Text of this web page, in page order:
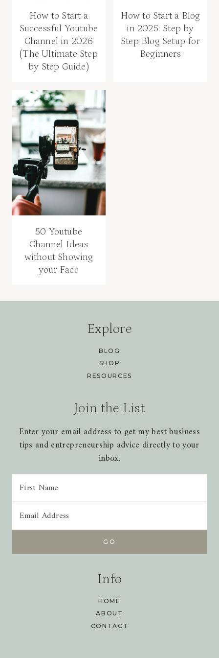
How to Start a
Successful Youtube
Channel in 2026
(The Ultimate Step
by Step Guide)
How to Start a Blog
in 2025: Step by
Step Blog Setup for
Beginners
50 Youtube
Channel Ideas
without Showing
your Face
Explore
BLOG
SHOP
RESOURCES
Join the List
Enter your email address to get my best business
tips and entrepreneurship advice directly to your
inbox.
Info
HOME
ABOUT
CONTACT